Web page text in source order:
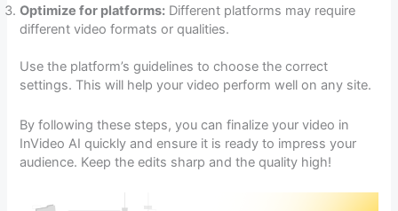
Optimize for platforms: Different platforms may require
different video formats or qualities.
Use the platform’s guidelines to choose the correct
settings. This will help your video perform well on any site.
By following these steps, you can finalize your video in
InVideo AI quickly and ensure it is ready to impress your
audience. Keep the edits sharp and the quality high!